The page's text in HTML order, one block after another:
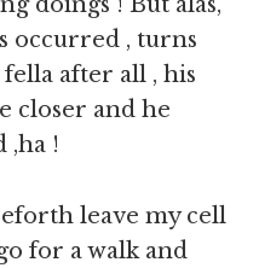
occurred , turns
after all , his
closer and he
,ha !
leave my cell
for a walk and